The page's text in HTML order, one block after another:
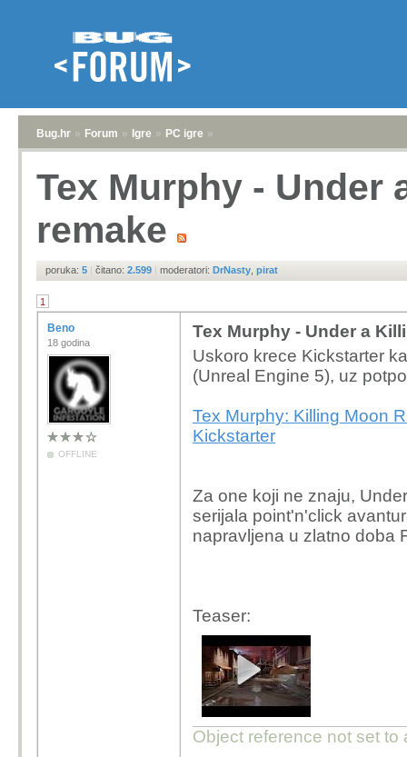
Bug.hr » Forum » Igre » PC igre »
Tex Murphy - Under
remake
poruka: 5 | čitano: 2.599 | moderatori: DrNasty pirat
1
Beno
18 godina
OFFLINE
Tex Murphy - Under a
Uskoro krece Kickstarter
(Unreal Engine 5), uz
Tex Murphy: Killing Moon
Kickstarter
Za one koji ne znaju,
serijala point'n'click
napravljena u zlatno doba
Teaser:
Object reference not set